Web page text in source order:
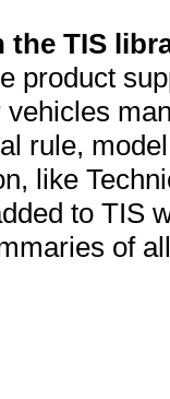
the TIS
product
rule,
like
to TIS
of